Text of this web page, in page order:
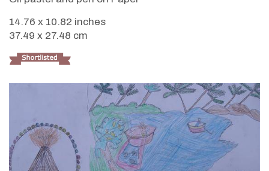
14.76 x 10.82 inches
37.49 x 27.48 cm